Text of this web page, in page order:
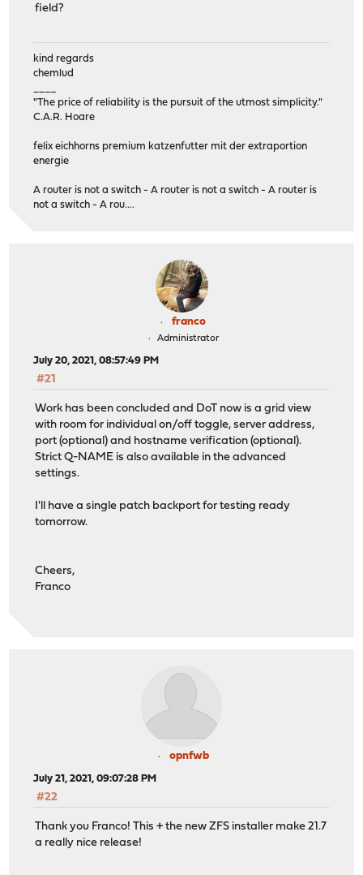
field?
kind regards
chemlud
"The price of reliability is the pursuit of the utmost simplicity."
C.A.R. Hoare
felix eichhorns premium katzenfutter mit der extraportion
energie
A router is not a switch - A router is not a switch - A router is
not a switch - A rou....
franco
Administrator
July 20, 2021, 08:57:49 PM
#21
Work has been concluded and DoT now is a grid view
with room for individual on/off toggle, server address,
port (optional) and hostname verification (optional).
Strict Q-NAME is also available in the advanced
settings.
I'll have a single patch backport for testing ready
tomorrow.
Cheers,
Franco
opnfwb
July 21, 2021, 09:07:28 PM
#22
Thank you Franco! This + the new ZFS installer make 21.7
a really nice release!